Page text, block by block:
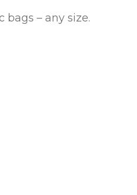
– any size.